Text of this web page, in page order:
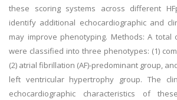
these scoring systems across different
identify additional echocardiographic and
may improve phenotyping. Methods: A total
were classified into three phenotypes: (1)
(2) atrial fibrillation (AF)-predominant group,
left ventricular hypertrophy group. The
echocardiographic characteristics of